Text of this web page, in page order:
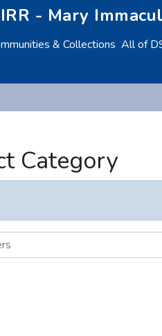
- Mary
& Collections All of
Category